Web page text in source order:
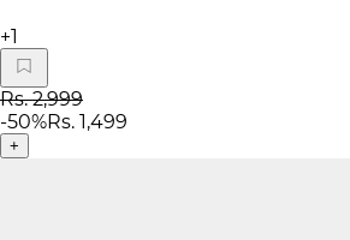
+1
Rs. 2,999
-50%Rs. 1,499
+